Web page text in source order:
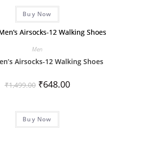
Buy Now
Men
Airsocks-12 Walking Shoes
₹1,499.00 ₹648.00
Buy Now